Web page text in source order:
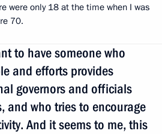
were only 18 at the time when I was
70.
to have someone who
and efforts provides
governors and officials
and who tries to encourage
And it seems to me, this